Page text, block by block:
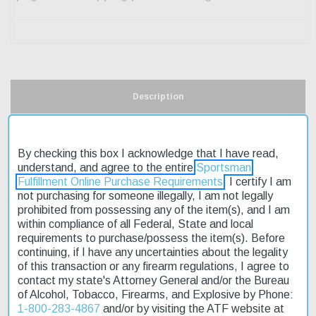
Description
Shipping & Returns
The Diamondback DB10 .308 Win rifle is a reliable choice for
hunters and sport shooters alike. Its semi-automatic action
makes it easy to handle, while its 18" barrel provides a stable
platform for accurate shots. The rifle's 20-round capacity ensures
you can take on long hunting trips without needing to reload
frequently. With its adjustable stock, you can customize the fit to
your body for optimal comfort and control. This rifle is an
By checking this box I acknowledge that I have read,
understand, and agree to the entire Sportsman
Fulfillment Online Purchase Requirements . I certify I am
not purchasing for someone illegally, I am not legally
prohibited from possessing any of the item(s), and I am
within compliance of all Federal, State and local
requirements to purchase/possess the item(s). Before
continuing, if I have any uncertainties about the legality
of this transaction or any firearm regulations, I agree to
contact my state's Attorney General and/or the Bureau
of Alcohol, Tobacco, Firearms, and Explosive by Phone:
1-800-283-4867 and/or by visiting the ATF website at